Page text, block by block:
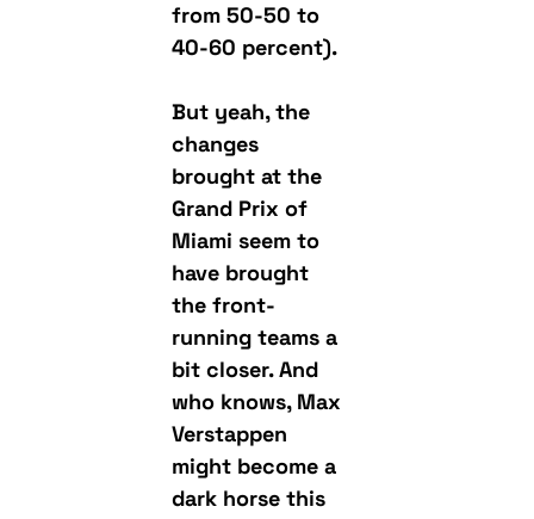
from 50-50 to
40-60 percent).
But yeah, the
changes
brought at the
Grand Prix of
Miami seem to
have brought
the front-
running teams a
bit closer. And
who knows, Max
Verstappen
might become a
dark horse this